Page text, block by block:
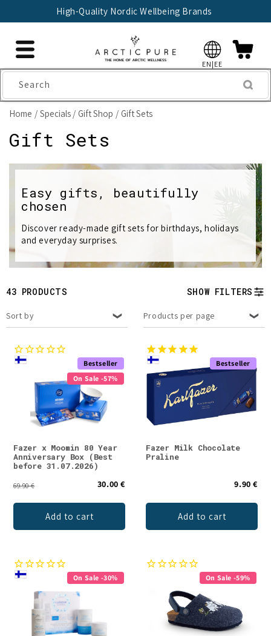
High-Quality Nordic Wellbeing Brands
EN|EE
Search
Home Specials Gift Shop Gift Sets
C
o
e
c
o
n
Gift Sets
Easy gifts, beautifully
chosen
Discover ready-made gift sets for birthdays, holidays
and everyday surprises.
43 PRODUCTS SHOW FILTERS
Sort by Products per page
Bestseller
On Sale -57%
Fazer x Moomin 80 Year
Anniversary Box (Best
before 31.07.2026)
69.90 € 30.00 €
Add to cart
Bestseller
Fazer Milk Chocolate
Praline
9.90 €
Add to cart
On Sale -30% On Sale -59%